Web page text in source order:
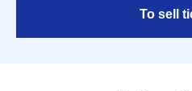
To sell